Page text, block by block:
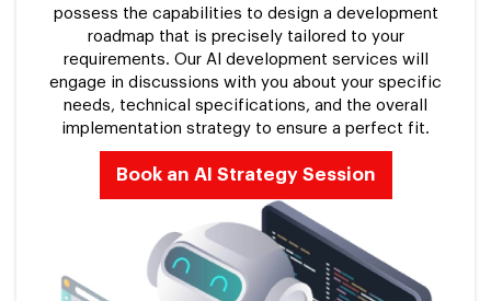
possess the capabilities to design a development
roadmap that is precisely tailored to your
requirements. Our AI development services will
engage in discussions with you about your specific
needs, technical specifications, and the overall
implementation strategy to ensure a perfect fit.
Book an AI Strategy Session